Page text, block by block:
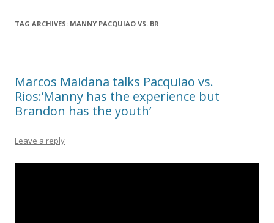
TAG ARCHIVES: MANNY PACQUIAO VS. BR
Marcos Maidana talks Pacquiao vs.
Rios:’Manny has the experience but
Brandon has the youth’
Leave a reply